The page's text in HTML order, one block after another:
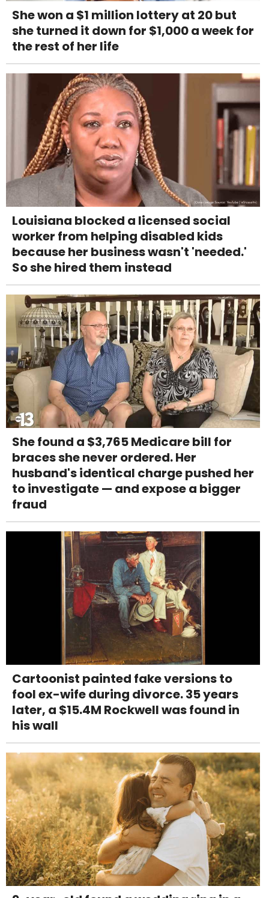
She won a $1 million lottery at 20 but
she turned it down for $1,000 a week for
the rest of her life
Louisiana blocked a licensed social
worker from helping disabled kids
because her business wasn't 'needed.'
So she hired them instead
She found a $3,765 Medicare bill for
braces she never ordered. Her
husband's identical charge pushed her
to investigate — and expose a bigger
fraud
Cartoonist painted fake versions to
fool ex-wife during divorce. 35 years
later, a $15.4M Rockwell was found in
his wall